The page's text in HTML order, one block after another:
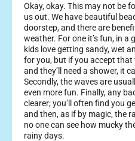
Okay, okay. This may not be
us out. We have beautiful
doorstep, and there are
weather. For one it’s fun, in
kids love getting sandy, wet
for you, but if you accept that
and they’ll need a shower, it
Secondly, the waves are
even more fun. Finally, any
clearer; you’ll often find you
and then, as if by magic, the
no one can see how mucky
rainy days.